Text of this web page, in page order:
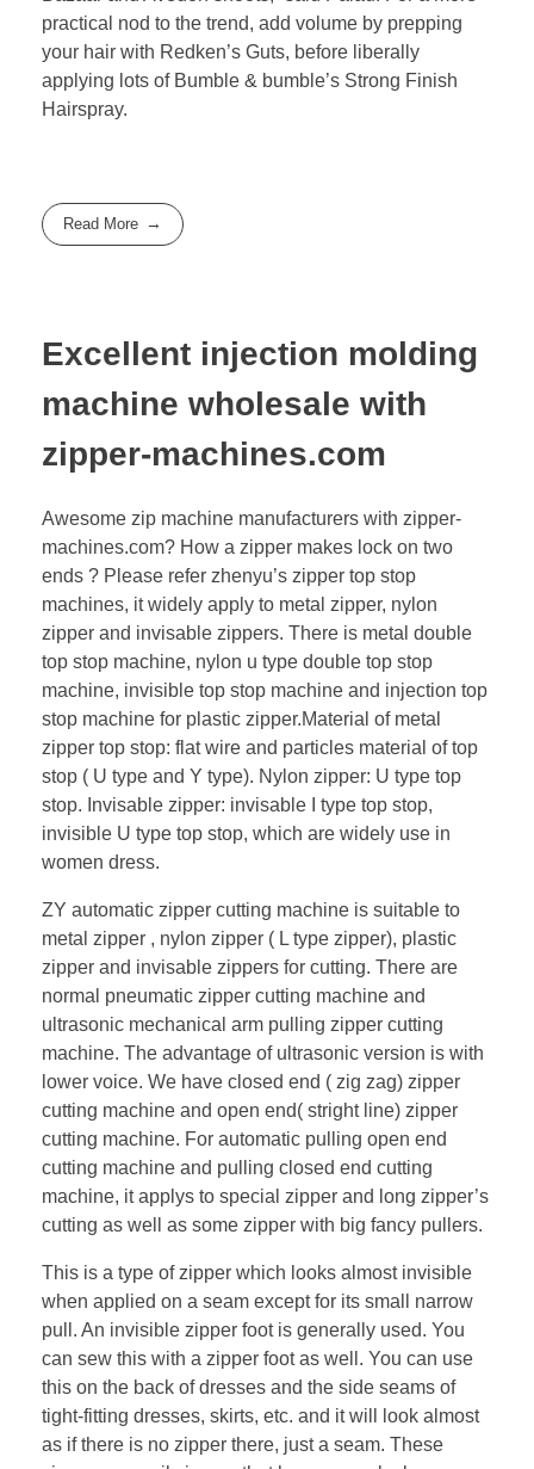
practical nod to the trend, add volume by prepping
your hair with Redken’s Guts, before liberally
applying lots of Bumble & bumble’s Strong Finish
Hairspray.
Read More
Excellent injection molding
machine wholesale with
zipper-machines.com
Awesome zip machine manufacturers with zipper-
machines.com? How a zipper makes lock on two
ends ? Please refer zhenyu’s zipper top stop
machines, it widely apply to metal zipper, nylon
zipper and invisable zippers. There is metal double
top stop machine, nylon u type double top stop
machine, invisible top stop machine and injection top
stop machine for plastic zipper.Material of metal
zipper top stop: flat wire and particles material of top
stop ( U type and Y type). Nylon zipper: U type top
stop. Invisable zipper: invisable I type top stop,
invisible U type top stop, which are widely use in
women dress.
ZY automatic zipper cutting machine is suitable to
metal zipper , nylon zipper ( L type zipper), plastic
zipper and invisable zippers for cutting. There are
normal pneumatic zipper cutting machine and
ultrasonic mechanical arm pulling zipper cutting
machine. The advantage of ultrasonic version is with
lower voice. We have closed end ( zig zag) zipper
cutting machine and open end( stright line) zipper
cutting machine. For automatic pulling open end
cutting machine and pulling closed end cutting
machine, it applys to special zipper and long zipper’s
cutting as well as some zipper with big fancy pullers.
This is a type of zipper which looks almost invisible
when applied on a seam except for its small narrow
pull. An invisible zipper foot is generally used. You
can sew this with a zipper foot as well. You can use
this on the back of dresses and the side seams of
tight-fitting dresses, skirts, etc. and it will look almost
as if there is no zipper there, just a seam. These